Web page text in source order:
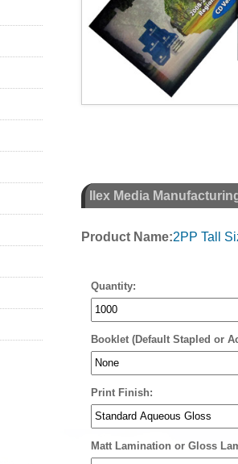
Ilex Media
Product Name:2PP Tall
Quantity:
Booklet (Default Stapled or
Print Finish:
Matt Lamination or Gloss